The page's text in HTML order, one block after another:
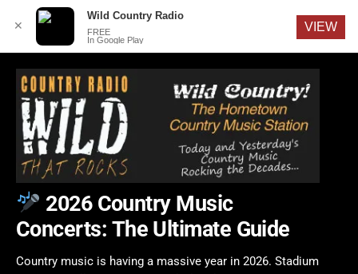
2026 Country Music
Concerts: The Ultimate Guide
Country music is having a massive year in 2026. Stadium
✕
Wild Country Radio
FREE
In Google Play
VIEW